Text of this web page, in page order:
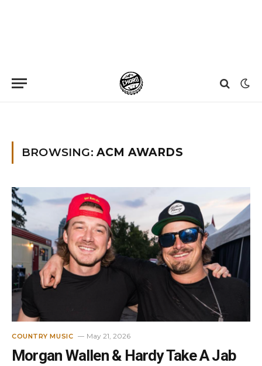
BROWSING: ACM AWARDS
COUNTRY MUSIC May 21, 2026
Morgan Wallen & Hardy Take A Jab